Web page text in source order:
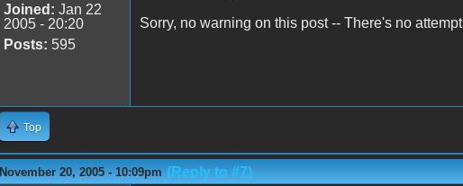
Joined: Jan 22
2005 - 20:20
Posts: 595
Sorry, no warning on this post -- There's no
Top
November 20, 2005 - 10:09pm (Reply to #7)